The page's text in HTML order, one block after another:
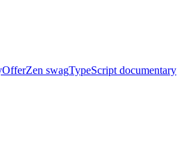
OfferZen swagTypeScript documentary